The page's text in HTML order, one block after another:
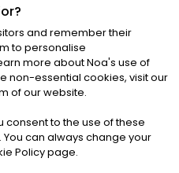
RIGHTS RESERVED
|Cookies
and remember their
to personalise
more about Noa's use of
non-essential cookies, visit our
of our website.
consent to the use of these
can always change your
Policy page.